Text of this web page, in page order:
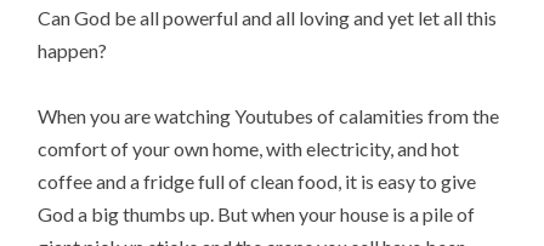
Can God be all powerful and all loving and yet let all this
happen?
When you are watching Youtubes of calamities from the
comfort of your own home, with electricity, and hot
coffee and a fridge full of clean food, it is easy to give
God a big thumbs up. But when your house is a pile of